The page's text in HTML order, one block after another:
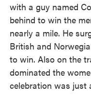
with a guy named
behind to win the
nearly a mile. He
British and
to win. Also on the
dominated the
celebration was just